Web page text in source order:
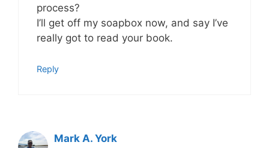
process?
I’ll get off my soapbox now, and say I’ve
really got to read your book.
Reply
Mark A. York